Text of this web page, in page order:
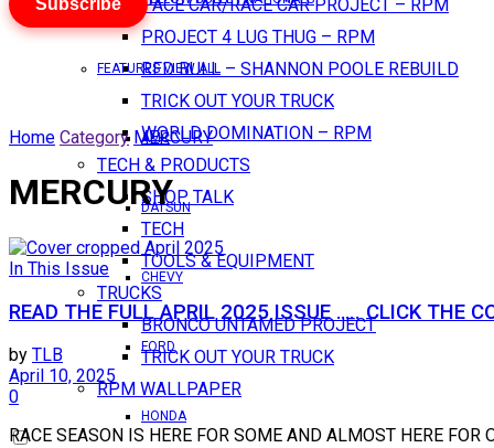
PACE CAR/RACE CAR PROJECT – RPM
PROJECT 4 LUG THUG – RPM
RED BULL – SHANNON POOLE REBUILD
TRICK OUT YOUR TRUCK
WORLD DOMINATION – RPM
TECH & PRODUCTS
SHOP TALK
TECH
TOOLS & EQUIPMENT
TRUCKS
BRONCO UNTAMED PROJECT
TRICK OUT YOUR TRUCK
RPM WALLPAPER
FEATURES VIEW ALL
AMC
DATSUN
CHEVY
FORD
HONDA
Subscribe
Home Category MERCURY
MERCURY
In This Issue
READ THE FULL APRIL 2025 ISSUE ….. CLICK THE
by TLB
April 10, 2025
0
RACE SEASON IS HERE FOR SOME AND ALMOST HERE